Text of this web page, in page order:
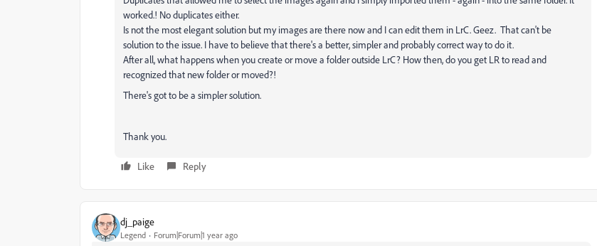
worked.! No duplicates either.
Is not the most elegant solution but my images are there now and I can edit them in LrC. Geez. That can't be
solution to the issue. I have to believe that there's a better, simpler and probably correct way to do it.
After all, what happens when you create or move a folder outside LrC? How then, do you get LR to read and
recognized that new folder or moved?!
There's got to be a simpler solution.
Thank you.
Like Reply
dj_paige
Legend Forum|Forum|1 year ago